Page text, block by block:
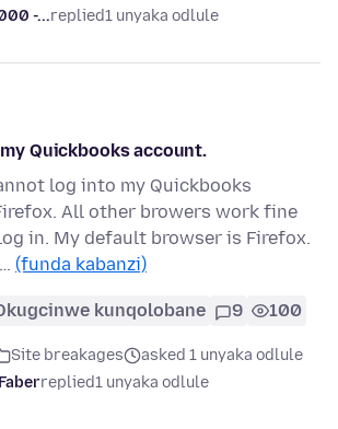
-...replied1 unyaka odlule
Quickbooks account.
log into my Quickbooks
All other browers work fine
in. My default browser is Firefox.
(funda kabanzi)
kunqolobane 9 100
Site breakages
asked 1 unyaka odlule
replied1 unyaka odlule